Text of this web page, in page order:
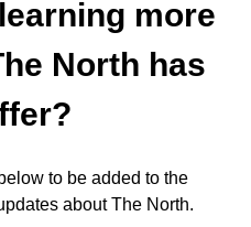
more
North has
to be added to the
about The North.